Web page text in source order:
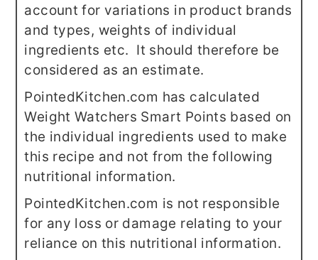
account for variations in product brands
and types, weights of individual
ingredients etc. It should therefore be
considered as an estimate.
PointedKitchen.com has calculated
Weight Watchers Smart Points based on
the individual ingredients used to make
this recipe and not from the following
nutritional information.
PointedKitchen.com is not responsible
for any loss or damage relating to your
reliance on this nutritional information.